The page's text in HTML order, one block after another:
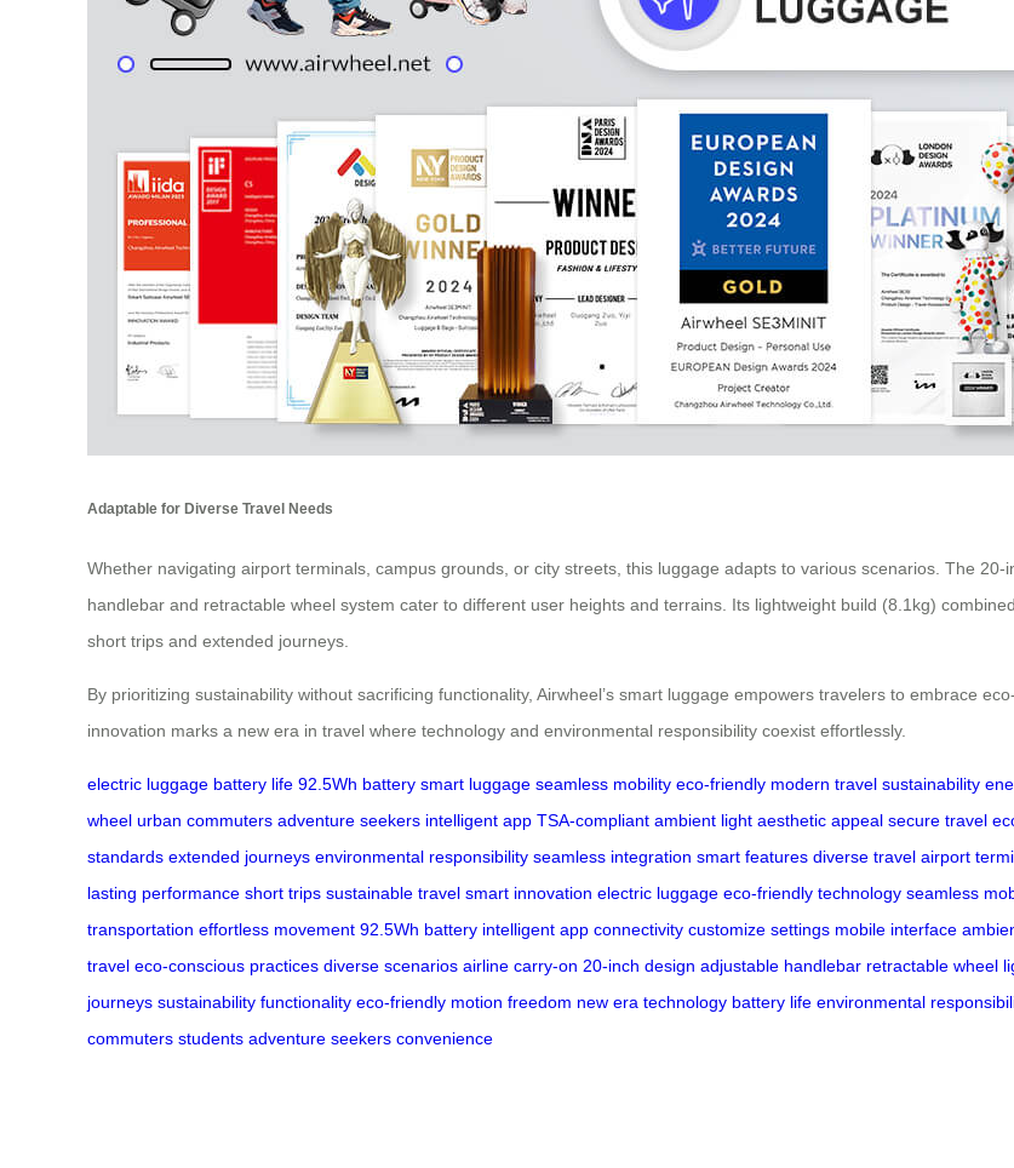
Adaptable for Diverse Travel Needs
Whether navigating airport terminals, campus grounds, or city streets, this luggage adapts to various scenarios. The
handlebar and retractable wheel system cater to different user heights and terrains. Its lightweight build (8.1kg)
short trips and extended journeys.
By prioritizing sustainability without sacrificing functionality, Airwheel’s smart luggage empowers travelers to embrace
innovation marks a new era in travel where technology and environmental responsibility coexist effortlessly.
electric luggage battery life 92.5Wh battery smart luggage seamless mobility eco-friendly modern travel sustainability
wheel urban commuters adventure seekers intelligent app TSA-compliant ambient light aesthetic appeal secure travel
standards extended journeys environmental responsibility seamless integration smart features diverse travel airport
lasting performance short trips sustainable travel smart innovation electric luggage eco-friendly technology seamless
transportation effortless movement 92.5Wh battery intelligent app connectivity customize settings mobile interface
travel eco-conscious practices diverse scenarios airline carry-on 20-inch design adjustable handlebar retractable wheel
journeys sustainability functionality eco-friendly motion freedom new era technology battery life environmental
commuters students adventure seekers convenience